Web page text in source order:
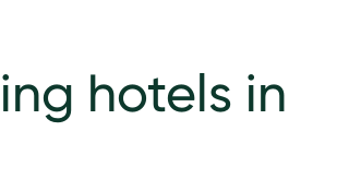
hotels in